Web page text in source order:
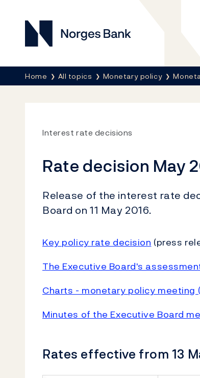
Norges Bank
Breadcrumb
Home All topics Monetary policy
Interest rate decisions
Rate decision May
Release of the interest rate
Board on 11 May 2016.
Key policy rate decision (press
The Executive Board's
Charts - monetary policy meeting
Minutes of the Executive Board
Rates effective from 13